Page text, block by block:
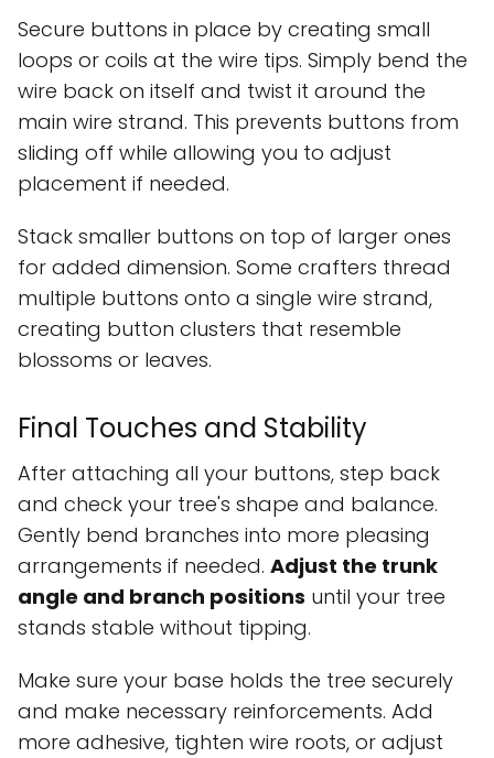
Secure buttons in place by creating small
loops or coils at the wire tips. Simply bend the
wire back on itself and twist it around the
main wire strand. This prevents buttons from
sliding off while allowing you to adjust
placement if needed.
Stack smaller buttons on top of larger ones
for added dimension. Some crafters thread
multiple buttons onto a single wire strand,
creating button clusters that resemble
blossoms or leaves.
Final Touches and Stability
After attaching all your buttons, step back
and check your tree's shape and balance.
Gently bend branches into more pleasing
arrangements if needed. Adjust the trunk
angle and branch positions until your tree
stands stable without tipping.
Make sure your base holds the tree securely
and make necessary reinforcements. Add
more adhesive, tighten wire roots, or adjust